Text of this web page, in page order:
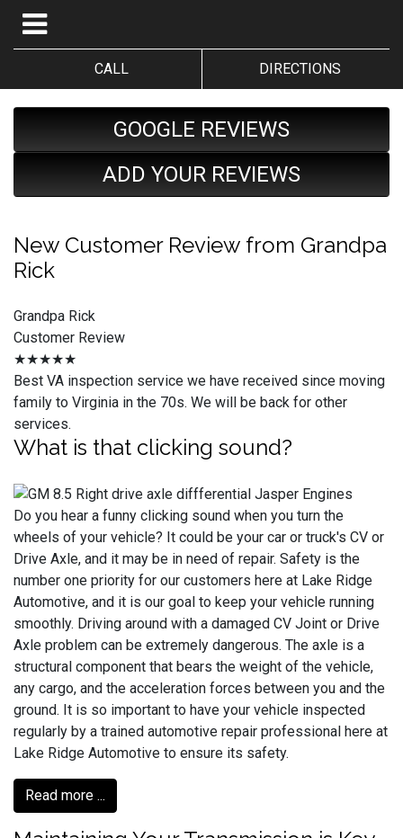
CALL DIRECTIONS
GOOGLE REVIEWS
ADD YOUR REVIEWS
New Customer Review from Grandpa
Rick
Grandpa Rick
Customer Review
★★★★★
Best VA inspection service we have received since moving
family to Virginia in the 70s. We will be back for other
services.
What is that clicking sound?
Do you hear a funny clicking sound when you turn the
wheels of your vehicle? It could be your car or truck's CV or
Drive Axle, and it may be in need of repair. Safety is the
number one priority for our customers here at Lake Ridge
Automotive, and it is our goal to keep your vehicle running
smoothly. Driving around with a damaged CV Joint or Drive
Axle problem can be extremely dangerous. The axle is a
structural component that bears the weight of the vehicle,
any cargo, and the acceleration forces between you and the
ground. It is so important to have your vehicle inspected
regularly by a trained automotive repair professional here at
Lake Ridge Automotive to ensure its safety.
Read more ...